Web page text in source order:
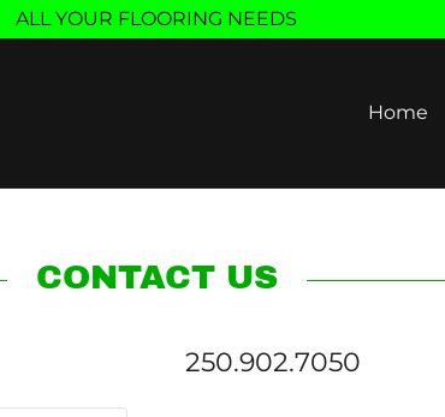
ALL YOUR FLOORING NEEDS
Home
CONTACT US
250.902.7050